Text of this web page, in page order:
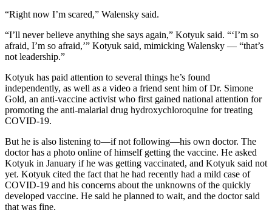
“Right now I’m scared,” Walensky said.
“I’ll never believe anything she says again,” Kotyuk said. “‘I’m so
afraid, I’m so afraid,’” Kotyuk said, mimicking Walensky — “that’s
not leadership.”
Kotyuk has paid attention to several things he’s found
independently, as well as a video a friend sent him of Dr. Simone
Gold, an anti-vaccine activist who first gained national attention for
promoting the anti-malarial drug hydroxychloroquine for treating
COVID-19.
But he is also listening to—if not following—his own doctor. The
doctor has a photo online of himself getting the vaccine. He asked
Kotyuk in January if he was getting vaccinated, and Kotyuk said not
yet. Kotyuk cited the fact that he had recently had a mild case of
COVID-19 and his concerns about the unknowns of the quickly
developed vaccine. He said he planned to wait, and the doctor said
that was fine.